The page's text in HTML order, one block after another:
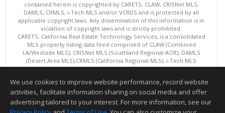
contained herein is copyrighted by CARETS, CLAW, CRISNet MLS,
DAMLS, CRMLS, i-Tech MLS and/or VCRDS and is protected by all
applicable copyright laws. Any dissemination of this information is in
violation of copyright laws and is strictly prohibited.
CARETS, California Real Estate Technology Services, is a consolidated
MLS property listing data feed comprised of CLAW (Combined
LA/Westside MLS), CRISNet MLS (Southland Regional AOR), DAMLS
(Desert Area MLS),CRMLS (California Regional MLS), i-Tech MLS
(Glendale AOR/Pasadena Foothills AOR) and VCRDS (Ventura County
This content last updated on 08/07/2026 06:03 PM.
Information deemed reliable but not guaranteed to be accurate.
We use cookies to improve website performance, record website
activities, facilitate information sharing on social media and offer
advertising tailored to your interest. For more information, see our